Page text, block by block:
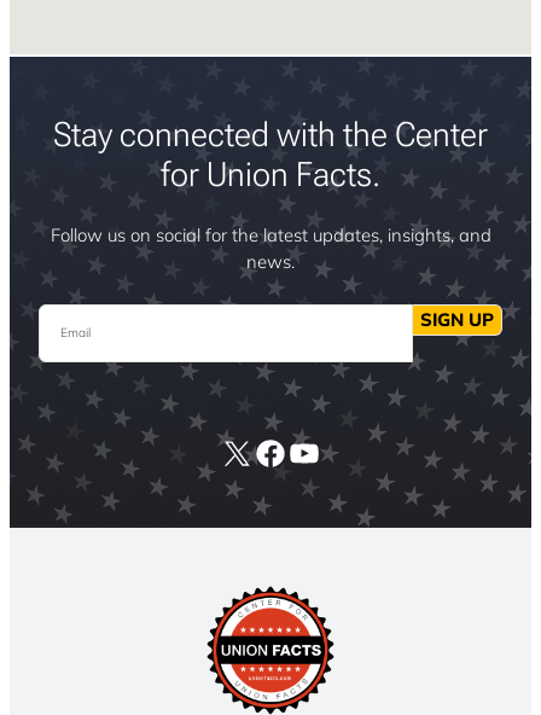
Stay connected with the Center
for Union Facts.
Follow us on social for the latest updates, insights, and
news.
Email SIGN UP
X Facebook
YouTube